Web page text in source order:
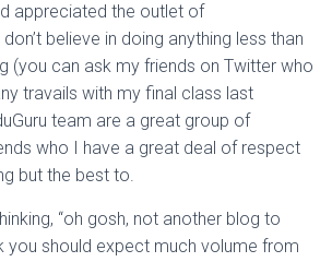
appreciated the outlet of
don’t believe in doing anything less than
(you can ask my friends on Twitter who
travails with my final class last
team are a great group of
who I have a great deal of respect
but the best to.
“oh gosh, not another blog to
you should expect much volume from